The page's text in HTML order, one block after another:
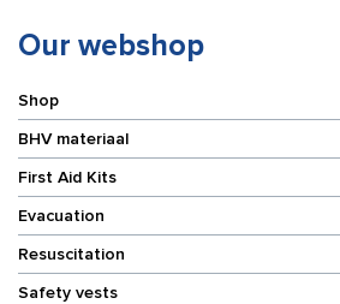
Our webshop
Shop
BHV materiaal
First Aid Kits
Evacuation
Resuscitation
Safety vests